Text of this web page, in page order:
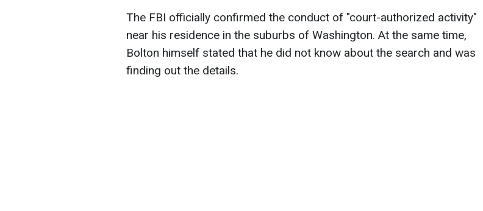
The FBI officially confirmed the conduct of "court-authorized activity"
near his residence in the suburbs of Washington. At the same time,
Bolton himself stated that he did not know about the search and was
finding out the details.